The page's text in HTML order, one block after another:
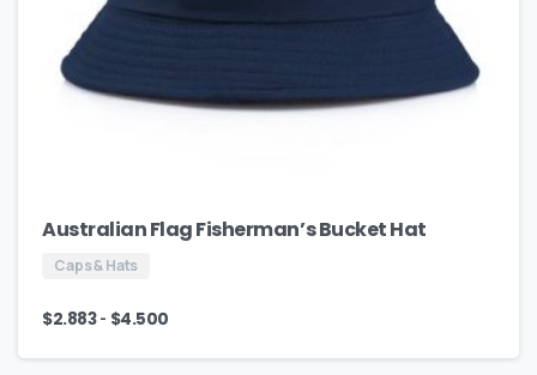
Australian Flag Fisherman’s Bucket Hat
Caps & Hats
$2.883- $4.500